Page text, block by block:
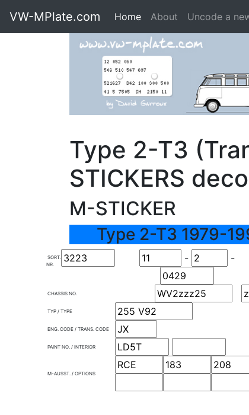
VW-MPlate.com Home About Uncode a
Type 2-T3
STICKERS
M-STICKER
Type 2-T3 1979-
SORT.
NR.
- -
CHASSIS NO.
TYP / TYPE
ENG. CODE / TRANS. CODE
PAINT NO. / INTERIOR
M-AUSST. / OPTIONS